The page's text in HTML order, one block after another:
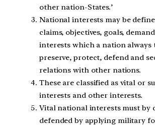
other nation-States.’
National interests may be
claims, objectives, goals,
interests which a nation always
preserve, protect, defend and
relations with other nations.
These are classified as vital or
interests and other interests.
Vital national interests must by
defended by applying military